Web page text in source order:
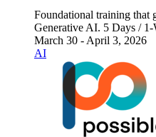
Foundational training that
Generative AI. 5 Days /
March 30 - April 3, 2026
AI